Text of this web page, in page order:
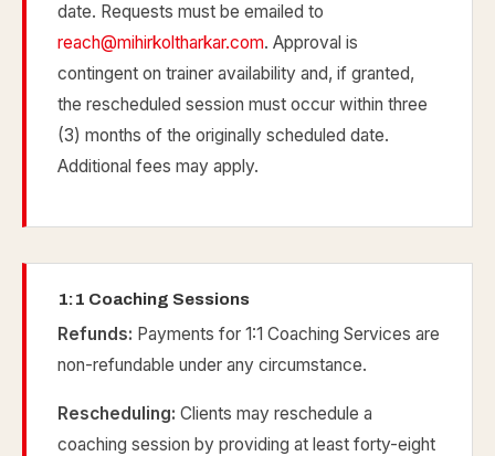
date. Requests must be emailed to
reach@mihirkoltharkar.com. Approval is
contingent on trainer availability and, if granted,
the rescheduled session must occur within three
(3) months of the originally scheduled date.
Additional fees may apply.
1:1 Coaching Sessions
Refunds: Payments for 1:1 Coaching Services are
non-refundable under any circumstance.
Rescheduling: Clients may reschedule a
coaching session by providing at least forty-eight